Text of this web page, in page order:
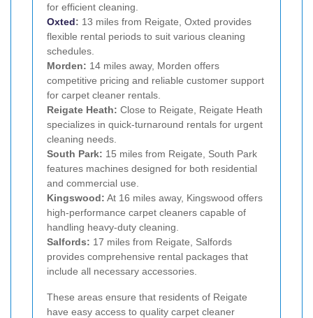
for efficient cleaning.
Oxted: 13 miles from Reigate, Oxted provides
flexible rental periods to suit various cleaning
schedules.
Morden: 14 miles away, Morden offers
competitive pricing and reliable customer support
for carpet cleaner rentals.
Reigate Heath: Close to Reigate, Reigate Heath
specializes in quick-turnaround rentals for urgent
cleaning needs.
South Park: 15 miles from Reigate, South Park
features machines designed for both residential
and commercial use.
Kingswood: At 16 miles away, Kingswood offers
high-performance carpet cleaners capable of
handling heavy-duty cleaning.
Salfords: 17 miles from Reigate, Salfords
provides comprehensive rental packages that
include all necessary accessories.
These areas ensure that residents of Reigate
have easy access to quality carpet cleaner